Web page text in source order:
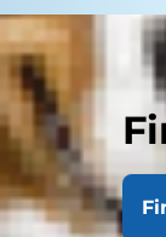
If you have
braces?"
retriever